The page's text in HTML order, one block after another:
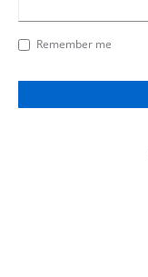
Remember me